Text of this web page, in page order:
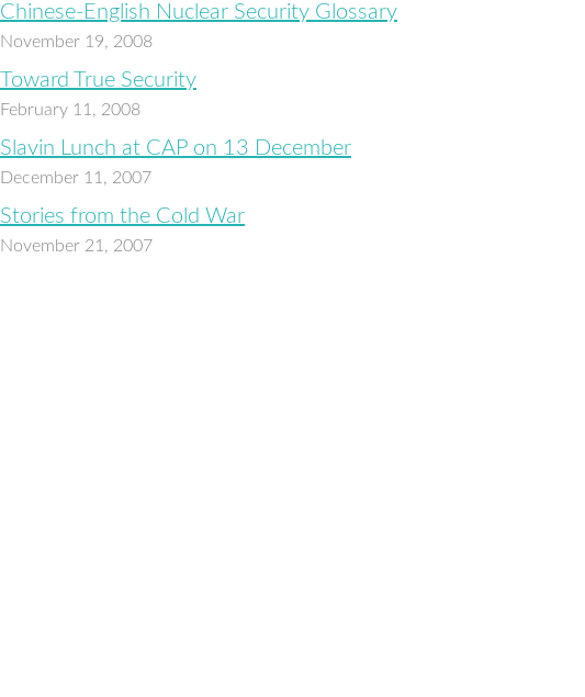
Chinese-English Nuclear Security Glossary
November 19, 2008
Toward True Security
February 11, 2008
Slavin Lunch at CAP on 13 December
December 11, 2007
Stories from the Cold War
November 21, 2007